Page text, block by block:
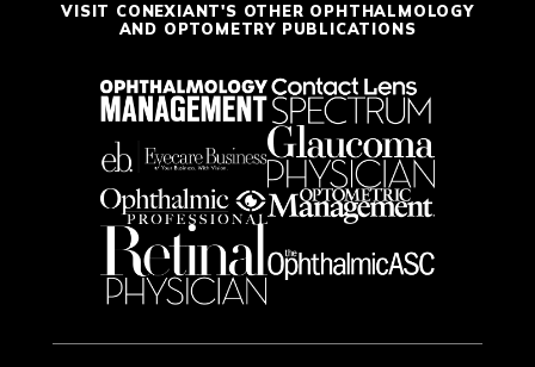
VISIT CONEXIANT'S OTHER OPHTHALMOLOGY
AND OPTOMETRY PUBLICATIONS